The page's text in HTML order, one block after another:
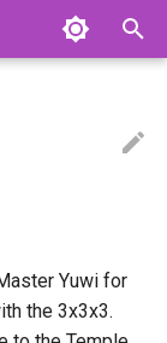
1×2×2×3Yuwi for
the 3x3x3.